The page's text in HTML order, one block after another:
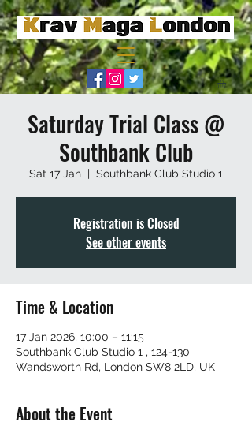
Saturday Trial Class @
Southbank Club
Sat 17 Jan
  |
Southbank Club Studio 1
Registration is Closed
See other events
Time & Location
17 Jan 2026, 10:00 – 11:15
Southbank Club Studio 1 , 124-130
Wandsworth Rd, London SW8 2LD, UK
About the Event